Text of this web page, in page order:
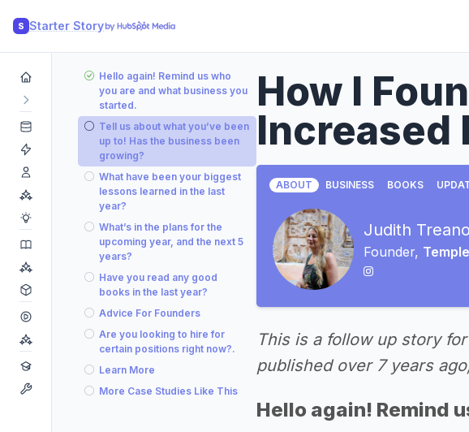
S Starter Story
Hello again! Remind us who
you are and what business you
started.
Tell us about what you’ve been
up to! Has the business been
growing?
What have been your biggest
lessons learned in the last
year?
What’s in the plans for the
upcoming year, and the next 5
years?
Have you read any good
books in the last year?
Advice For Founders
Are you looking to hire for
certain positions right now?.
Learn More
More Case Studies Like This
How I
Increased
ABOUT BUSINESS BOOKS
Judith
Founder,
This is a follow up story for
published over 7 years
Hello again! Remind